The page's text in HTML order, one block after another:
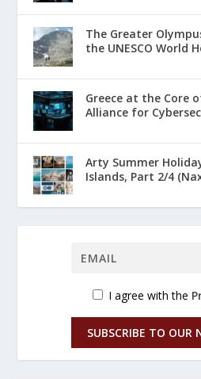
The Greater
the UNESCO World
Greece at the Core
Alliance for
Arty Summer
Islands, Part 2/4
I agree with the
SUBSCRIBE TO OUR